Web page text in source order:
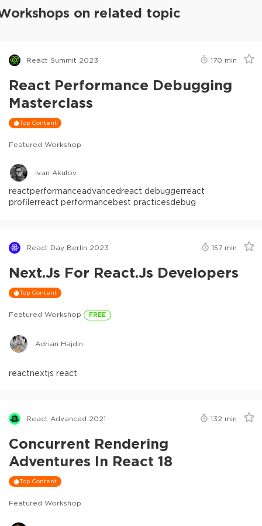
on related topic
React Summit 2023 170 min
React Performance Debugging
Masterclass
Top Content
Featured Workshop
Ivan Akulov
reactperformanceadvancedreact debuggerreact
profilerreact performancebest practicesdebug
React Day Berlin 2023 157 min
Next.js For React.js Developers
Top Content
Featured Workshop FREE
Adrian Hajdin
reactnextjs react
React Advanced 2021 132 min
Concurrent Rendering
Adventures In React 18
Top Content
Featured Workshop